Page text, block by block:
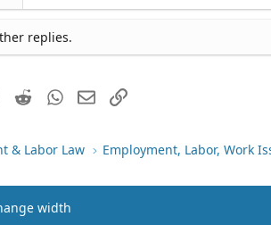
replies.
LinkedIn
RedditWhatsApp
EmailLink
& Labor Law Employment, Labor, Work
width